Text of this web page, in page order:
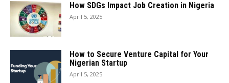
How SDGs Impact Job Creation in Nigeria
April 5, 2025
How to Secure Venture Capital for Your
Nigerian Startup
April 5, 2025